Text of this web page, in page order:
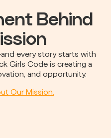
Behind
every story starts with
Girls Code is creating a
and opportunity.
Our Mission.